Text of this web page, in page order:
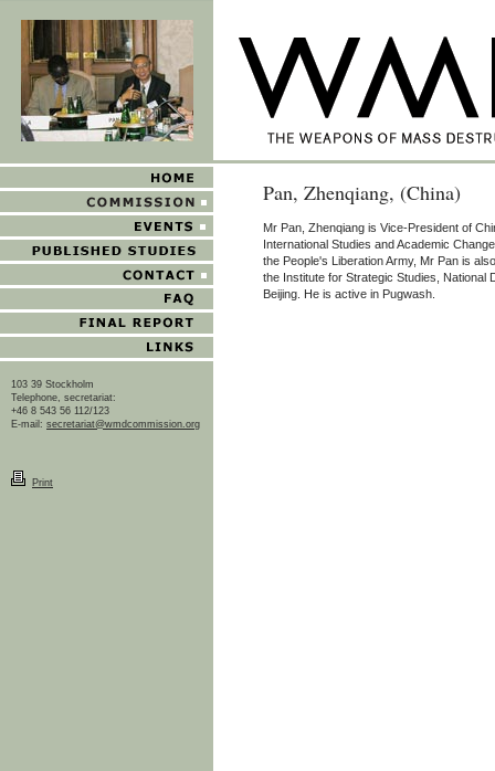
103 39 Stockholm
Telephone, secretariat:
+46 8 543 56 112/123
E-mail: secretariat@wmdcommission.org
Print
Pan, Zhenqiang, (China)
Mr Pan, Zhenqiang is Vice-President of
International Studies and Academic
the People's Liberation Army, Mr Pan is
the Institute for Strategic Studies, National
Beijing. He is active in Pugwash.